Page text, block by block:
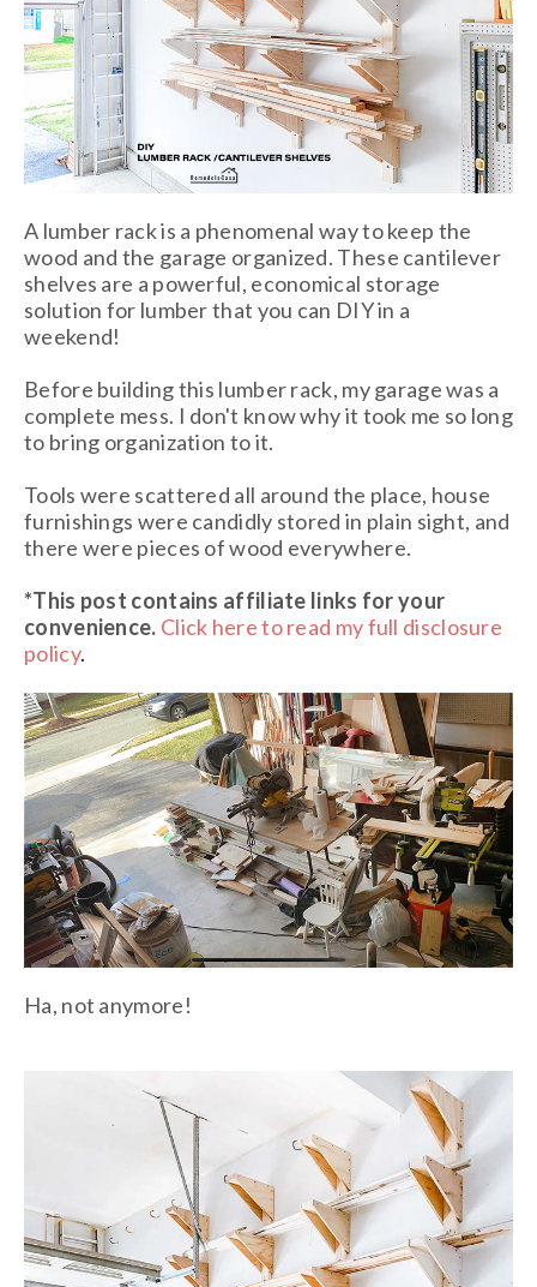
A lumber rack is a phenomenal way to keep the
wood and the garage organized. These cantilever
shelves are a powerful, economical storage
solution for lumber that you can DIY in a
weekend!
Before building this lumber rack, my garage was a
complete mess. I don't know why it took me so long
to bring organization to it.
Tools were scattered all around the place, house
furnishings were candidly stored in plain sight, and
there were pieces of wood everywhere.
*This post contains affiliate links for your
convenience. Click here to read my full disclosure
policy.
Ha, not anymore!